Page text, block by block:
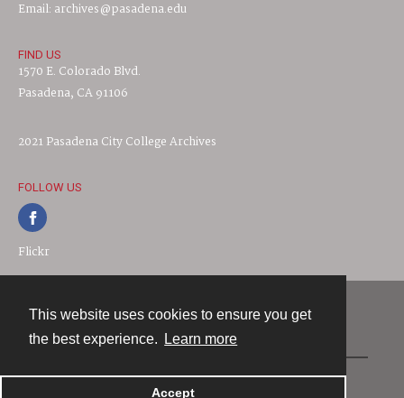
This website uses cookies to ensure you get
the best experience.
Learn more
Accept
Email: archives@pasadena.edu
FIND US
1570 E. Colorado Blvd.
Pasadena, CA 91106
2021 Pasadena City College Archives
FOLLOW US
Flickr
Powered by